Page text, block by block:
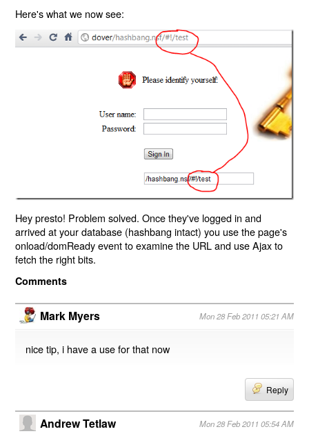
Here's what we now see:
Hey presto! Problem solved. Once they've logged in and
arrived at your database (hashbang intact) you use the page's
onload/domReady event to examine the URL and use Ajax to
fetch the right bits.
Comments
Mark Myers Mon 28 Feb 2011 05:21 AM
nice tip, i have a use for that now
Reply
Andrew Tetlaw Mon 28 Feb 2011 05:54 AM